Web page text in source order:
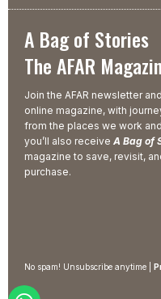
A Bag of Stories
The AFAR
Join the AFAR newsletter
online magazine, with
from the places we work
you’ll also receive A Bag of
magazine to save, revisit,
purchase.
No spam! Unsubscribe anytime |